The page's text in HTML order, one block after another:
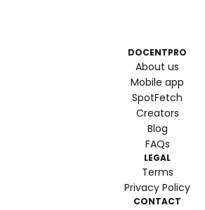
DOCENTPRO
About us
Mobile app
SpotFetch
Creators
Blog
FAQs
LEGAL
Terms
Privacy Policy
CONTACT